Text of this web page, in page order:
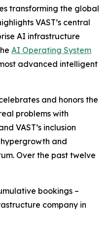
transforming the global
VAST’s central
AI infrastructure
AI Operating System
advanced intelligent
and honors the
problems with
VAST’s inclusion
and
Over the past twelve
bookings –
company in